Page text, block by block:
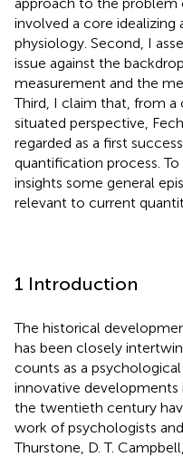
involved a core idealizing
physiology. Second, I
issue against the
measurement and the
Third, I claim that, from
situated perspective,
regarded as a first
quantification process.
insights some general
relevant to current
1 Introduction
The historical
has been closely
counts as a
innovative
the twentieth century
work of psychologists
Thurstone, D. T.